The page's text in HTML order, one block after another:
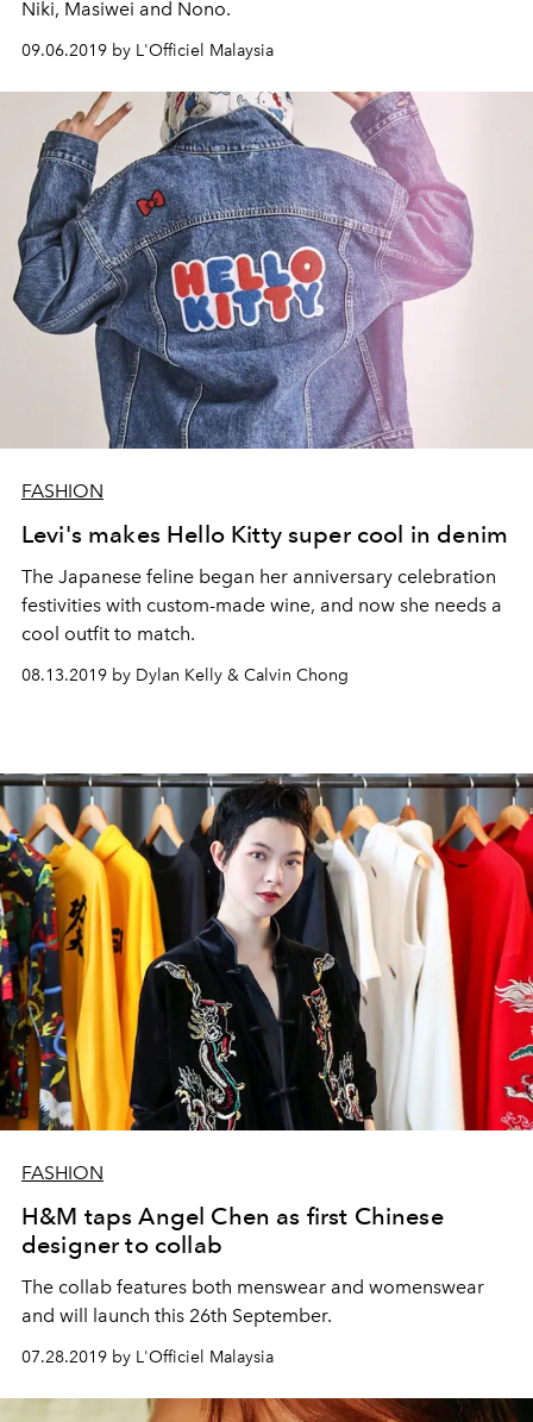
Niki, Masiwei and Nono.
09.06.2019 by L'Officiel Malaysia
FASHION
Levi's makes Hello Kitty super cool in denim
The Japanese feline began her anniversary celebration
festivities with custom-made wine, and now she needs a
cool outfit to match.
08.13.2019 by Dylan Kelly & Calvin Chong
FASHION
H&M taps Angel Chen as first Chinese
designer to collab
The collab features both menswear and womenswear
and will launch this 26th September.
07.28.2019 by L'Officiel Malaysia